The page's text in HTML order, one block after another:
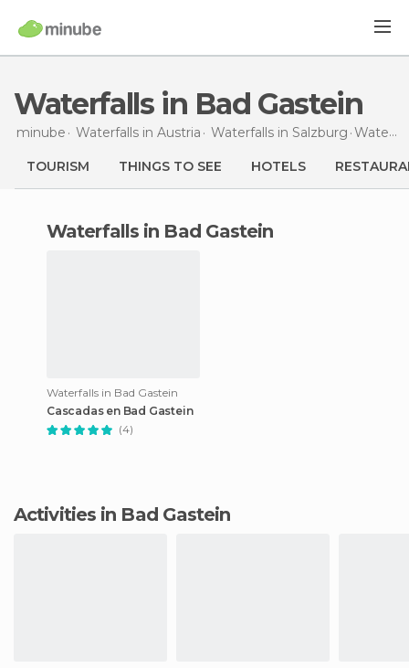
Waterfalls in Bad Gastein
minube Waterfalls in Austria Waterfalls in Salzburg Waterfalls
TOURISM THINGS TO SEE HOTELS
waterfalls in Bad Gastein
Waterfalls in Bad Gastein
Cascadas en Bad Gastein
(4)
Activities in Bad Gastein